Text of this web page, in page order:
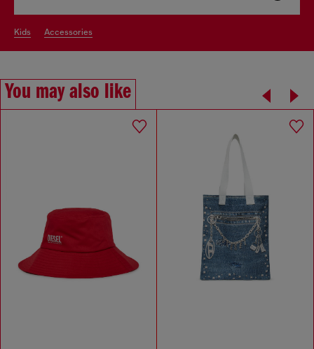
kids accessories
You may also like